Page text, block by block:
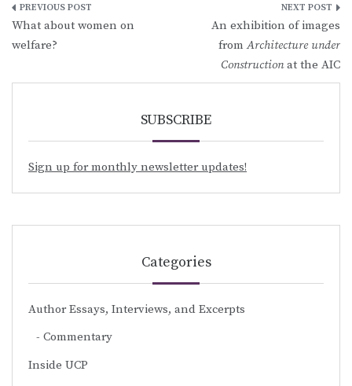
Post
navigation
What about women on
welfare?
An exhibition of images
fromArchitecture under
Constructionat the AIC
SUBSCRIBE
Sign up for monthly newsletter updates!
Categories
Author Essays, Interviews, and Excerpts
Commentary
Inside UCP